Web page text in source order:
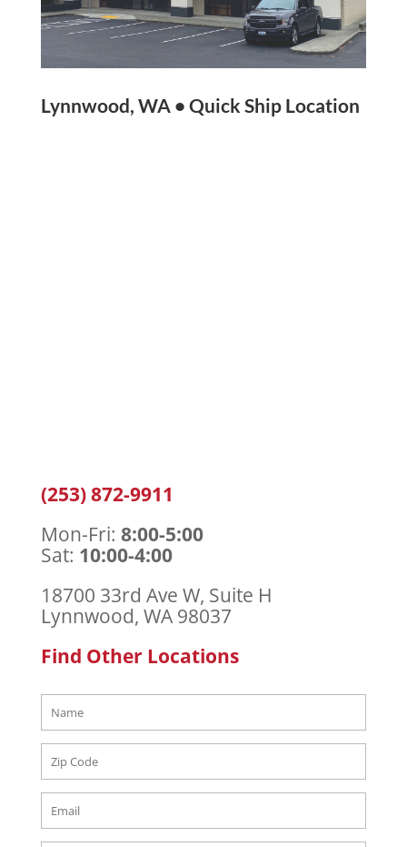
Lynnwood, WA • Quick Ship Location
(253) 872-9911
Mon-Fri: 8:00-5:00
Sat: 10:00-4:00
18700 33rd Ave W, Suite H
Lynnwood, WA 98037
Find Other Locations